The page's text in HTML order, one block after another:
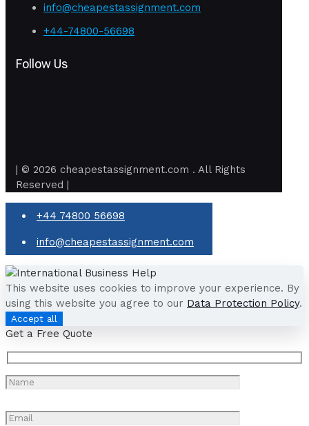
info@cheapestassignment.com
+44-74800-56698
Follow Us
| © 2026 cheapestassignment.com . All Rights
Reserved |
+44 74800 56698
info@cheapestassignment.com
This website uses cookies to improve your experience. By
using this website you agree to our Data Protection Policy.
Accept all
Get a Free Quote